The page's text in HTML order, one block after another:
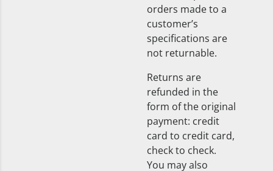
orders made to a
customer’s
specifications are
not returnable.
Returns are
refunded in the
form of the original
payment: credit
card to credit card,
check to check.
You may also